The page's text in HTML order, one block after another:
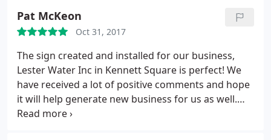
Pat McKeon
Oct 31, 2017
The sign created and installed for our business,
Lester Water Inc in Kennett Square is perfect! We
have received a lot of positive comments and hope
it will help generate new business for us as well.
Thanks Elmark!